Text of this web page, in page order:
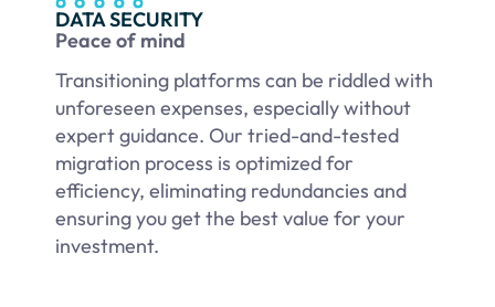
DATA SECURITY
Peace of mind
Transitioning platforms can be riddled with
unforeseen expenses, especially without
expert guidance. Our tried-and-tested
migration process is optimized for
efficiency, eliminating redundancies and
ensuring you get the best value for your
investment.